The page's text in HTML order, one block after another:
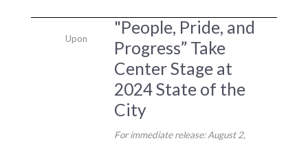
"People, Pride, and
Progress” Take
Center Stage at
2024 State of the
City
For immediate release: August 2,
Upon